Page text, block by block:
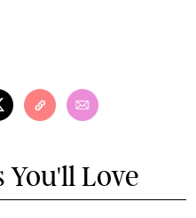
You'll Love